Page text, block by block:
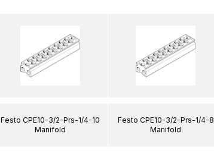
Festo CPE10-3/2-Prs-1/4-10
Manifold
Festo CPE10-3/2-Prs-1/4-8
Manifold